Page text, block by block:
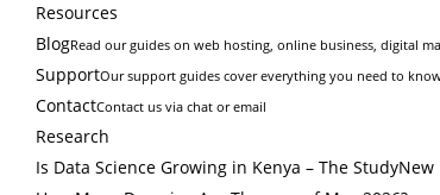
Resources
BlogRead our guides on web hosting, online business, digital
SupportOur support guides cover everything you need to
ContactContact us via chat or email
Research
Is Data Science Growing in Kenya – The StudyNew